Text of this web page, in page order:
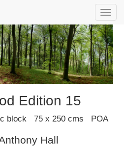
Edition 15
block 75 x 250 cms POA
Hall